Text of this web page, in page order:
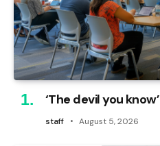
‘The devil you know’
staff August 5, 2026